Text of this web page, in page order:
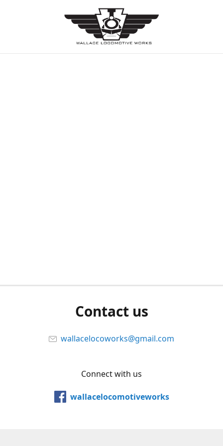
Contact us
wallacelocoworks@gmail.com
Connect with us
wallacelocomotiveworks